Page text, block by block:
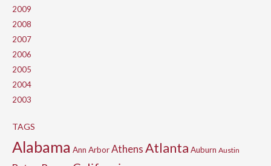
2009
2008
2007
2006
2005
2004
2003
TAGS
Alabama Ann ArborAthensAtlanta Auburn Austin